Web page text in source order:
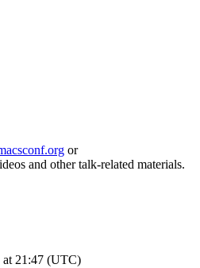
or
and other talk-related materials.
at 21:47 (UTC)